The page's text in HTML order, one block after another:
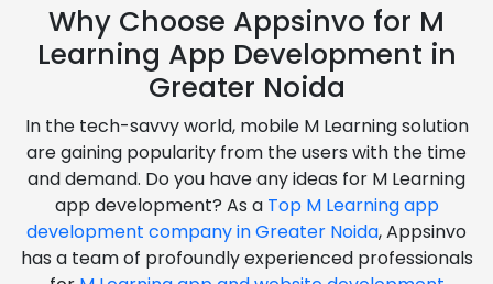
Why Choose Appsinvo for M
Learning App Development in
Greater Noida
In the tech-savvy world, mobile M Learning solution
are gaining popularity from the users with the time
and demand. Do you have any ideas for M Learning
app development? As a Top M Learning app
development company in Greater Noida, Appsinvo
has a team of profoundly experienced professionals